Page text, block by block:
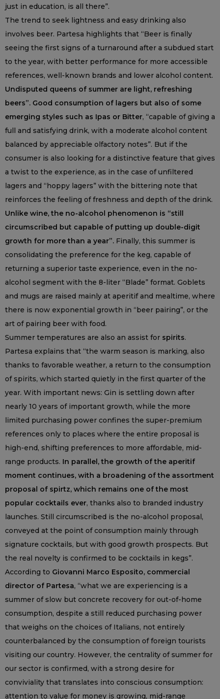
just in education, is all there”.
The trend to seek lightness and easy drinking also
involves beer. Partesa highlights that “Beer is finally
seeing the first signs of a turnaround after a subdued start
to the year, with better performance for more accessible
references, well-known brands and lower alcohol content.
Undisputed queens of summer are light, refreshing
beers”. Good consumption of lagers but also of some
emerging styles such as Ipas or Bitter, “capable of giving a
full and satisfying drink, with a moderate alcohol content
balanced by appreciable olfactory notes”. But if the
consumer is also looking for a distinctive feature that gives
a twist to the experience, as in the case of unfiltered
lagers and “hoppy lagers” with the bittering note that
reinforces the feeling of freshness and depth of the drink.
Unlike wine, the no-alcohol phenomenon is “still
circumscribed but capable of putting up double-digit
growth for more than a year”. Finally, this summer is
consolidating the preference for the keg, capable of
returning a superior taste experience, even in the no-
alcohol segment with the 8-liter “Blade” format. Goblets
and mugs are raised mainly at aperitif and mealtime, where
there is now exponential growth in “beer pairing”, or the
art of pairing beer with food.
Summer temperatures are also an assist for spirits.
Partesa explains that “the warm season is marking, also
thanks to favorable weather, a return to the consumption
of spirits, which started quietly in the first quarter of the
year. With important news: Gin is settling down after
nearly 10 years of important growth, while the more
limited purchasing power confines the super-premium
references only to places where the entire proposal is
high-end, shifting preferences to more affordable, mid-
range products. In parallel, the growth of the aperitif
moment continues, with a broadening of the assortment
proposal of spirtz, which remains one of the most
popular cocktails ever, thanks also to branded industry
launches. Still circumscribed is the no-alcohol proposal,
conveyed at the point of consumption mainly through
signature cocktails, but with good growth prospects. But
the real novelty is confirmed to be cocktails in kegs”.
According to Giovanni Marco Esposito, commercial
director of Partesa, “what we are experiencing is a
summer of slow but concrete recovery for out-of-home
consumption, despite a still reduced purchasing power
that weighs on the choices of Italians, not entirely
counterbalanced by the consumption of foreign tourists
visiting our country. However, the centrality of summer for
our sector is confirmed, with a strong desire for
conviviality that translates into conscious consumption:
attention to value for money is growing, mid-range